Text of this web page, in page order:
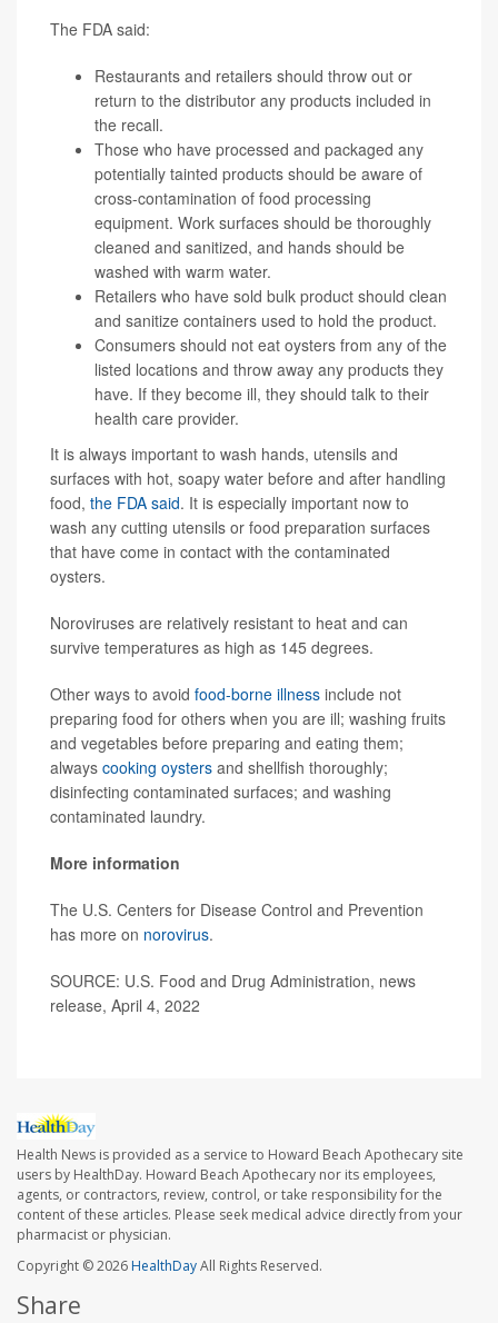
The FDA said:
Restaurants and retailers should throw out or
return to the distributor any products included in
the recall.
Those who have processed and packaged any
potentially tainted products should be aware of
cross-contamination of food processing
equipment. Work surfaces should be thoroughly
cleaned and sanitized, and hands should be
washed with warm water.
Retailers who have sold bulk product should clean
and sanitize containers used to hold the product.
Consumers should not eat oysters from any of the
listed locations and throw away any products they
have. If they become ill, they should talk to their
health care provider.
It is always important to wash hands, utensils and
surfaces with hot, soapy water before and after handling
food, the FDA said. It is especially important now to
wash any cutting utensils or food preparation surfaces
that have come in contact with the contaminated
oysters.
Noroviruses are relatively resistant to heat and can
survive temperatures as high as 145 degrees.
Other ways to avoid food-borne illness include not
preparing food for others when you are ill; washing fruits
and vegetables before preparing and eating them;
always cooking oysters and shellfish thoroughly;
disinfecting contaminated surfaces; and washing
contaminated laundry.
More information
The U.S. Centers for Disease Control and Prevention
has more on norovirus.
SOURCE: U.S. Food and Drug Administration, news
release, April 4, 2022
Health News is provided as a service to Howard Beach Apothecary site
users by HealthDay. Howard Beach Apothecary nor its employees,
agents, or contractors, review, control, or take responsibility for the
content of these articles. Please seek medical advice directly from your
pharmacist or physician.
Copyright © 2026HealthDayAll Rights Reserved.
Share